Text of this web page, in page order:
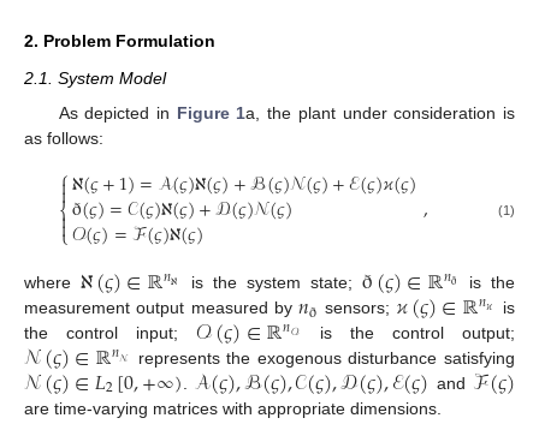
2. Problem Formulation
2.1. System Model
As depicted in Figure 1a, the plant under consideration is
as follows:
⎧
⎩
⎨



ℵ(𝜍+1)=𝒜(𝜍)ℵ(𝜍)+ℬ(𝜍)𝒩(𝜍)+ℰ(𝜍)𝜘(𝜍)
ð(𝜍)=𝒞(𝜍)ℵ(𝜍)+𝒟(𝜍)𝒩(𝜍)
𝒪(𝜍)=ℱ(𝜍)ℵ(𝜍) , (1)
whereℵ(𝜍)∈ℝ𝑛ℵ is the system state; ð(𝜍)∈ℝ𝑛ð
is the
measurement output measured by𝑛ð sensors; 𝜘(𝜍)∈ℝ𝑛𝜘
is
the control input; 𝒪(𝜍)∈ℝ𝑛𝒪 is the control output;
𝒩(𝜍)∈ℝ𝑛𝒩 represents the exogenous disturbance satisfying
𝒩(𝜍)∈𝐿2[0,+∞)𝒜(𝜍),ℬ(𝜍),𝒞(𝜍),𝒟(𝜍),ℰ(𝜍) and ℱ(𝜍)
are time-varying matrices with appropriate dimensions.